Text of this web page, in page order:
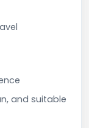
and suitable